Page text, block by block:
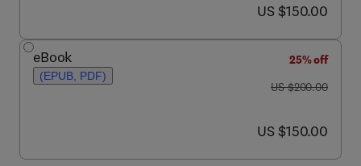
now US $150.00
US $150.00
eBook
(EPUB, PDF)
25% off
was US $200.00
US $200.00
now US $150.00
US $150.00